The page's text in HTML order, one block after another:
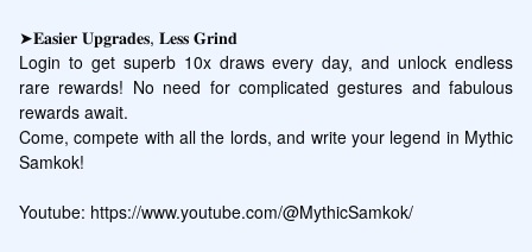
➤𝐄𝐚𝐬𝐢𝐞𝐫 𝐔𝐩𝐠𝐫𝐚𝐝𝐞𝐬, 𝐋𝐞𝐬𝐬 𝐆𝐫𝐢𝐧𝐝
Login to get superb 10x draws every day, and unlock endless
rare rewards! No need for complicated gestures and fabulous
rewards await.
Come, compete with all the lords, and write your legend in Mythic
Samkok!
Youtube: https://www.youtube.com/@MythicSamkok/